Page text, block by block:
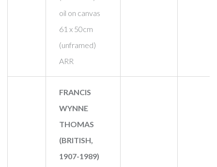
oil on canvas
61 x 50cm
(unframed)
ARR
FRANCIS
WYNNE
THOMAS
(BRITISH,
1907-1989)